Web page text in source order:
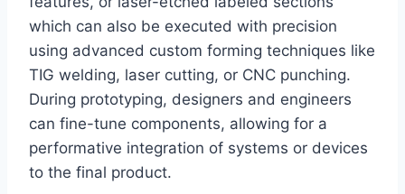
which can also be executed with precision
using advanced custom forming techniques like
TIG welding, laser cutting, or CNC punching.
During prototyping, designers and engineers
can fine-tune components, allowing for a
performative integration of systems or devices
to the final product.